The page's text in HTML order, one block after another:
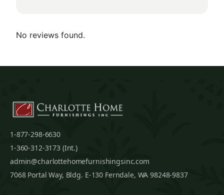
No reviews found.
1-877-298-6630
1-360-312-3173 (Int.)
admin@charlottehomefurnishingsinc.com
7068 Portal Way, Bldg. E-130 Ferndale, WA 98248-9837